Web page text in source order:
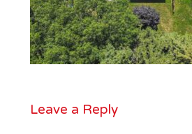
Leave a Reply